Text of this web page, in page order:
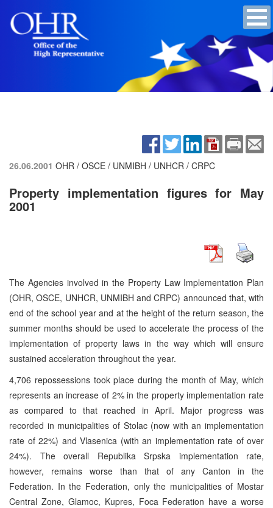
26.06.2001 OHR / OSCE / UNMIBH / UNHCR / CRPC
Property implementation figures for May
2001
The Agencies involved in the Property Law Implementation Plan
(OHR, OSCE, UNHCR, UNMIBH and CRPC) announced that, with
end of the school year and at the height of the return season, the
summer months should be used to accelerate the process of the
implementation of property laws in the way which will ensure
sustained acceleration throughout the year.
4,706 repossessions took place during the month of May, which
represents an increase of 2% in the property implementation rate
as compared to that reached in April. Major progress was
recorded in municipalities of Stolac (now with an implementation
rate of 22%) and Vlasenica (with an implementation rate of over
24%). The overall Republika Srpska implementation rate,
however, remains worse than that of any Canton in the
Federation. In the Federation, only the municipalities of Mostar
Central Zone, Glamoc, Kupres, Foca Federation have a worse